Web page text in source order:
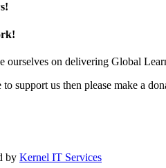
ourselves on delivering Global
support us then please make a
by Kernel IT Services